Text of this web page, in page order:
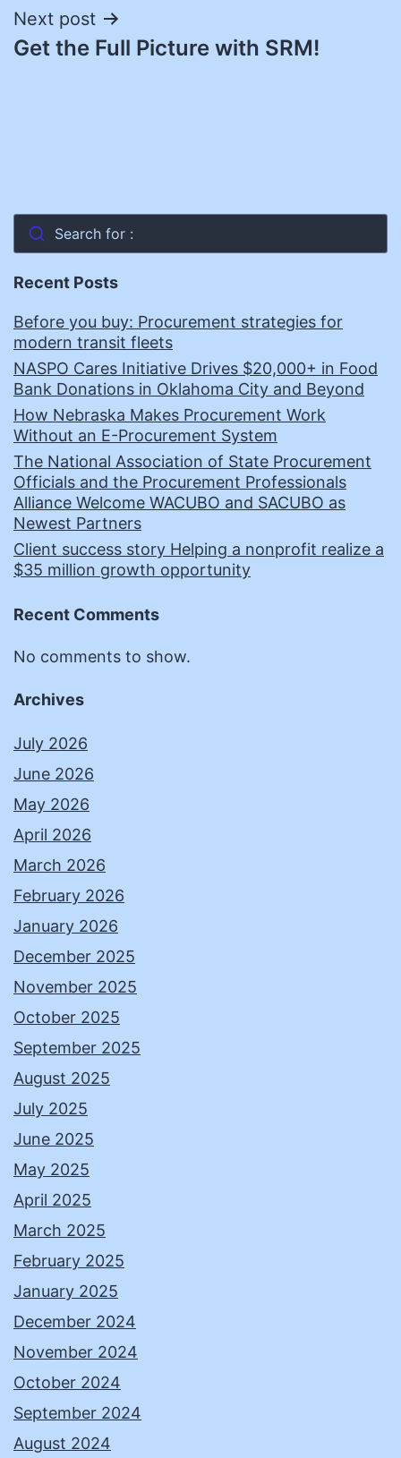
Next post
Get the Full Picture with SRM!
Search for :
Recent Posts
Before you buy: Procurement strategies for
modern transit fleets
NASPO Cares Initiative Drives $20,000+ in Food
Bank Donations in Oklahoma City and Beyond
How Nebraska Makes Procurement Work
Without an E-Procurement System
The National Association of State Procurement
Officials and the Procurement Professionals
Alliance Welcome WACUBO and SACUBO as
Newest Partners
Client success story Helping a nonprofit realize a
$35 million growth opportunity
Recent Comments
No comments to show.
Archives
July 2026
June 2026
May 2026
April 2026
March 2026
February 2026
January 2026
December 2025
November 2025
October 2025
September 2025
August 2025
July 2025
June 2025
May 2025
April 2025
March 2025
February 2025
January 2025
December 2024
November 2024
October 2024
September 2024
August 2024